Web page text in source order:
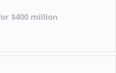
$400 million